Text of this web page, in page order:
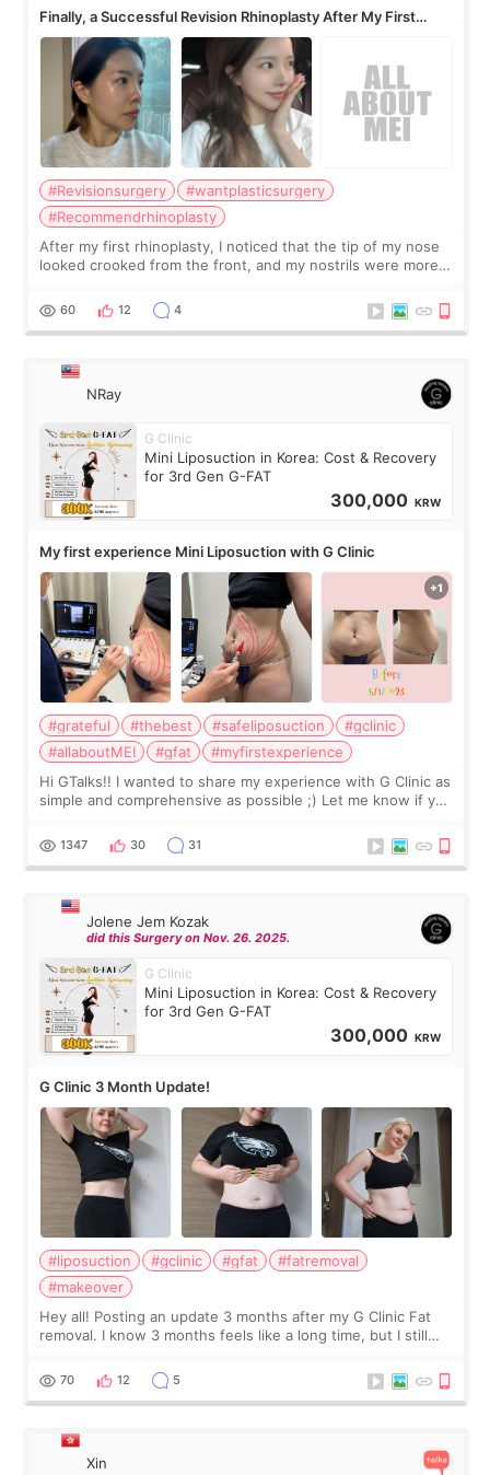
Finally, a Successful Revision Rhinoplasty After My First
Surgery Didn't Turn Out as Expected
#Revisionsurgery
#wantplasticsurgery
#Recommendrhinoplasty
After my first rhinoplasty, I noticed that the tip of my nose
looked crooked from the front, and my nostrils were more
result was very di
60 12 4
NRay
G Clinic
Mini Liposuction in Korea: Cost & Recovery
for 3rd Gen G-FAT
300,000 KRW
My first experience Mini Liposuction with G Clinic
#grateful #thebest #safeliposuction
#gclinic
#allaboutMEI
#gfat
#myfirstexperience
Hi GTalks!! I wanted to share my experience with G Clinic as
simple and comprehensive as possible ;) Let me know if you
answer. *****************
1347 30 31
Jolene Jem Kozak
did this Surgery on Nov. 26. 2025.
G Clinic
Mini Liposuction in Korea: Cost & Recovery
for 3rd Gen G-FAT
300,000 KRW
G Clinic 3 Month Update!
#liposuction #gclinic #gfat
#fatremoval
#makeover
Hey all! Posting an update 3 months after my G Clinic Fat
removal. I know 3 months feels like a long time, but I still
remain by the bell
70 12 5
Xin